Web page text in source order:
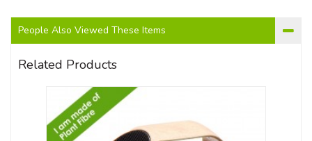
People Also Viewed These Items
Related Products